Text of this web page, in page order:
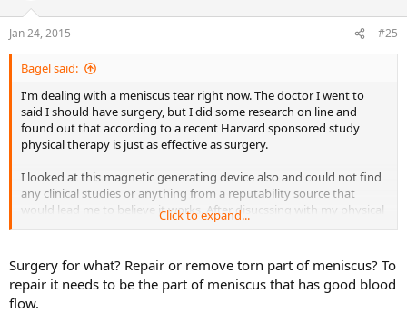
Jan 24, 2015 #25
Bagel said:
I'm dealing with a meniscus tear right now. The doctor I went to
said I should have surgery, but I did some research on line and
found out that according to a recent Harvard sponsored study
physical therapy is just as effective as surgery.
I looked at this magnetic generating device also and could not find
any clinical studies or anything from a reputability source that
would lead me to believe it works. After disucssing with my physical
theorpist I believe the key is doing the home exercies and stretches
takes the stress off the knee allowing it to heal. Someone also
mentioned above that it increases blood flow. That would be a
bonus.
Click to expand...
Surgery for what? Repair or remove torn part of meniscus? To
repair it needs to be the part of meniscus that has good blood
flow.